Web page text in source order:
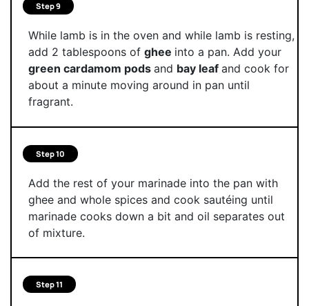
Step 9
While lamb is in the oven and while lamb is resting,
add 2 tablespoons of ghee into a pan. Add your
green cardamom pods and bay leaf and cook for
about a minute moving around in pan until
fragrant.
Step 10
Add the rest of your marinade into the pan with
ghee and whole spices and cook sautéing until
marinade cooks down a bit and oil separates out
of mixture.
Step 11